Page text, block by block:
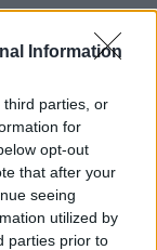
Information
third parties, or
for
opt-out
that after your
seeing
utilized by
parties prior to